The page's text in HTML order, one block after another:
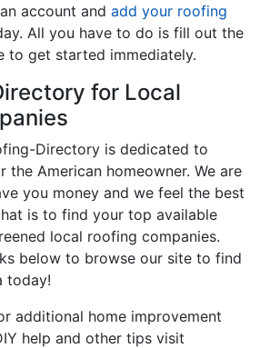
account and add your roofing
All you have to do is fill out the
to get started immediately.
for Local
Directory is dedicated to
the American homeowner. We are
you money and we feel the best
is to find your top available
local roofing companies.
below to browse our site to find
today!
additional home improvement
help and other tips visit